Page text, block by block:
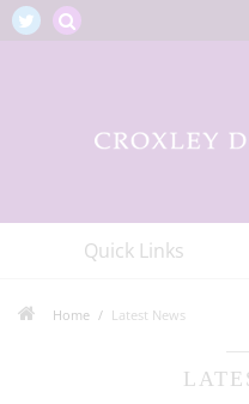
Quick Links
Home Latest News